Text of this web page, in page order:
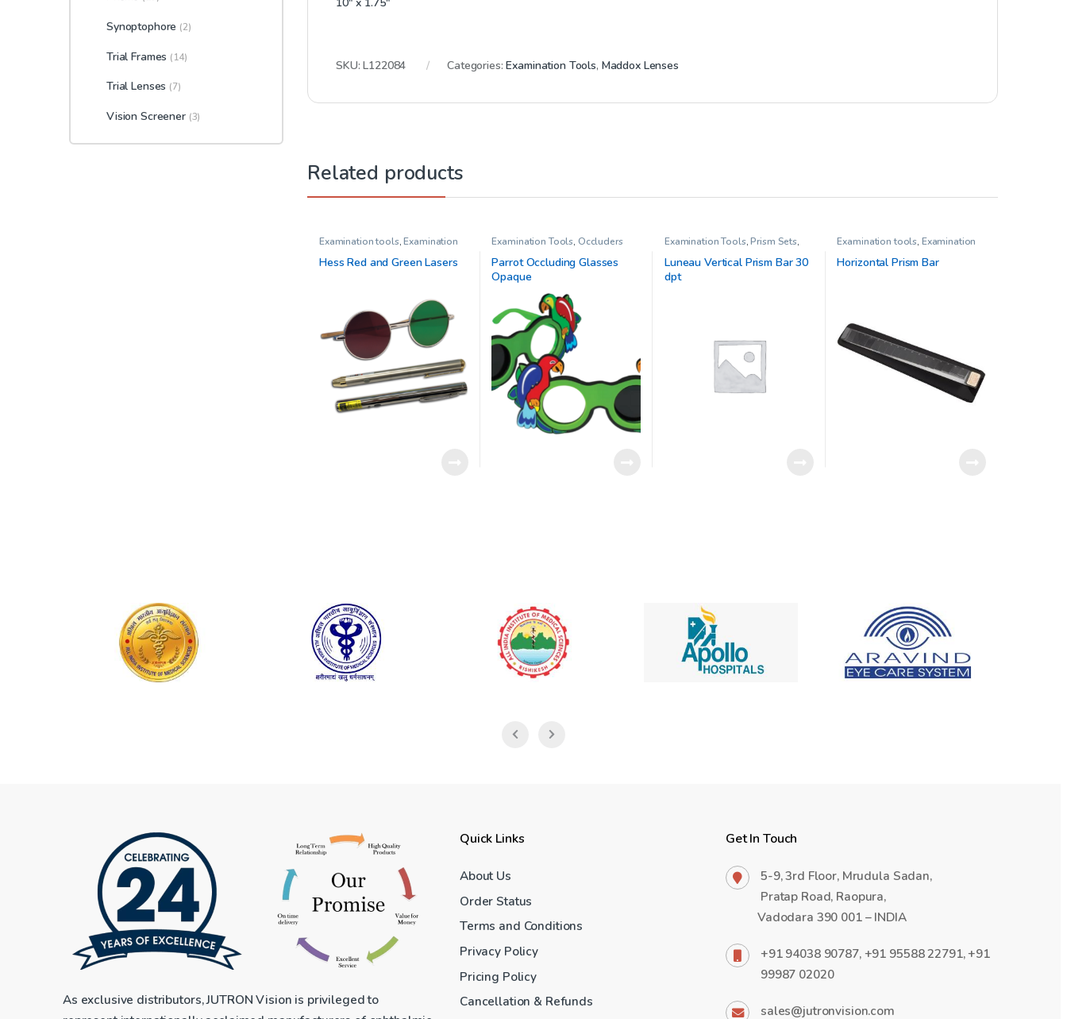
SKU:L122084 Categories:Examination Tools, Maddox Lenses
Related products
Examination tools,Examination
Occluders, Pediatric
Opthalmology, Red/Green
Hess Red and Green Lasers
Examination Tools, Occluders
Parrot Occluding Glasses
Opaque
Examination Tools,Prism Sets,
Luneau Vertical Prism Bar 30
dpt
Examination tools, Examination
Prism Sets, Prisms
Horizontal Prism Bar
Synoptophore (2)
Trial Frames (14)
Trial Lenses (7)
Vision Screener (3)
As exclusive distributors, JUTRON Vision is privileged to
Quick Links
About Us
Order Status
Terms and Conditions
Privacy Policy
Pricing Policy
Cancellation & Refunds
Get In Touch
5-9, 3rd Floor, Mrudula Sadan,
Pratap Road, Raopura,
Vadodara 390 001 – INDIA
+91 94038 90787, +91 95588 22791, +91
99987 02020
sales@jutronvision.com